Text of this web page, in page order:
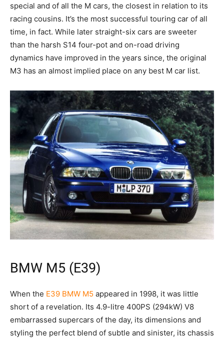
special and of all the M cars, the closest in relation to its
racing cousins. It’s the most successful touring car of all
time, in fact. While later straight-six cars are sweeter
than the harsh S14 four-pot and on-road driving
dynamics have improved in the years since, the original
M3 has an almost implied place on any best M car list.
BMW M5 (E39)
When the E39 BMW M5 appeared in 1998, it was little
short of a revelation. Its 4.9-litre 400PS (294kW) V8
embarrassed supercars of the day, its dimensions and
styling the perfect blend of subtle and sinister, its chassis